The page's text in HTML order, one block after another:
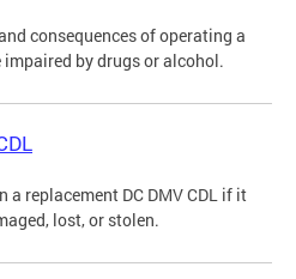
consequences of operating a
by drugs or alcohol.
a replacement DC DMV CDL if it
lost, or stolen.